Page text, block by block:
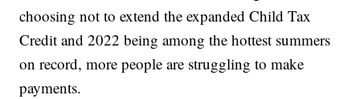
choosing not to extend the expanded Child Tax
Credit and 2022 being among the hottest summers
on record, more people are struggling to make
payments.